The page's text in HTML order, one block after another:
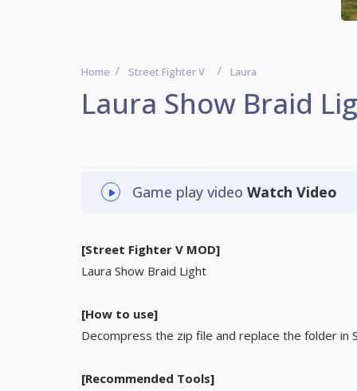
Home Street Fighter V Laura
Laura Show Braid
Game play video Watch Video
[Street Fighter V MOD]
Laura Show Braid Light
[How to use]
Decompress the zip file and replace the folder in
[Recommended Tools]